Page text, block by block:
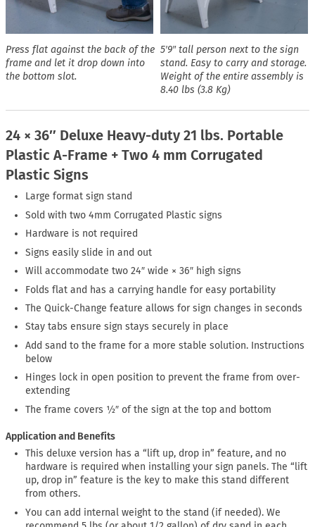
Press flat against the back of the
frame and let it drop down into
the bottom slot.
5′9″ tall person next to the sign
stand. Easy to carry and storage.
Weight of the entire assembly is
8.40 lbs (3.8 Kg)
24 × 36″ Deluxe Heavy-duty 21 lbs. Portable
Plastic A-Frame + Two 4 mm Corrugated
Plastic Signs
Large format sign stand
Sold with two 4mm Corrugated Plastic signs
Hardware is not required
Signs easily slide in and out
Will accommodate two 24″ wide × 36″ high signs
Folds flat and has a carrying handle for easy portability
The Quick-Change feature allows for sign changes in seconds
Stay tabs ensure sign stays securely in place
Add sand to the frame for a more stable solution. Instructions
below
Hinges lock in open position to prevent the frame from over-
extending
The frame covers ½″ of the sign at the top and bottom
Application and Benefits
This deluxe version has a “lift up, drop in” feature, and no
hardware is required when installing your sign panels. The “lift
up, drop in” feature is the key to make this stand different
from others.
You can add internal weight to the stand (if needed). We